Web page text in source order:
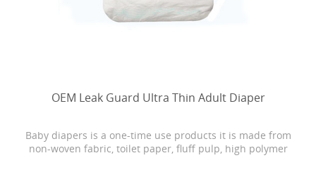
OEM Leak Guard Ultra Thin Adult Diaper
Baby diapers is a one-time use products it is made from
non-woven fabric, toilet paper, fluff pulp, high polymer